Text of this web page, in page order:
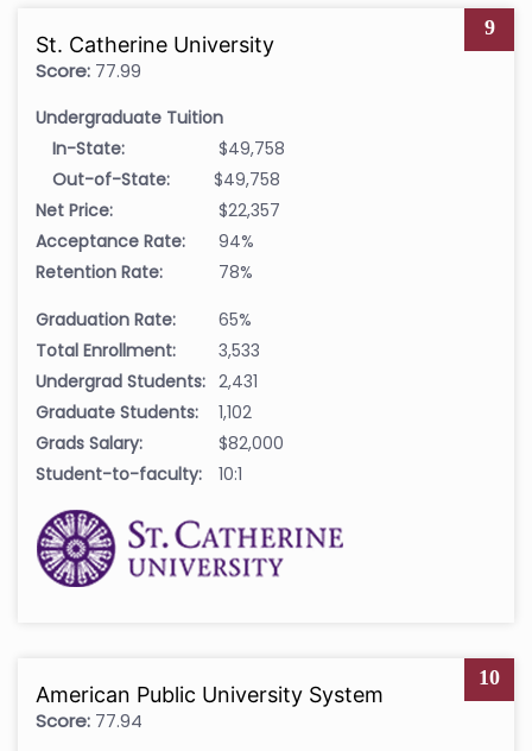
9
St. Catherine University
Score: 77.99
Undergraduate Tuition
In-State:
$49,758
Out-of-State:
$49,758
Net Price:
$22,357
Acceptance Rate:
94%
Retention Rate:
78%
Graduation Rate:
65%
Total Enrollment:
3,533
Undergrad Students: 2,431
Graduate Students:
1,102
Grads Salary:
$82,000
Student-to-faculty:
10:1
10
American Public University System
Score: 77.94